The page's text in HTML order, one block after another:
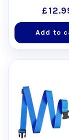
price
Add to